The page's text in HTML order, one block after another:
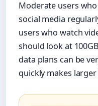
Moderate users
social media
users who watch
should look at
data plans can be
quickly makes